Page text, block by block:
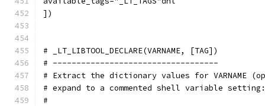
])
# _LT_LIBTOOL_DECLARE(VARNAME, [TAG])
# -----------------------------------
# Extract the dictionary values for VARNAME
# expand to a commented shell variable setting:
#